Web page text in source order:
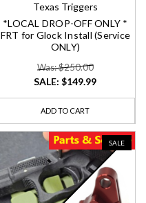
Texas Triggers
*LOCAL DROP-OFF ONLY *
FRT for Glock Install (Service
ONLY)
Was: $250.00
SALE:$149.99
ADD TO CART
SALE